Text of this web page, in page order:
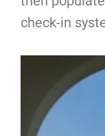
check-in